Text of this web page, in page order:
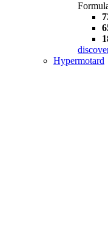
Hypermotard